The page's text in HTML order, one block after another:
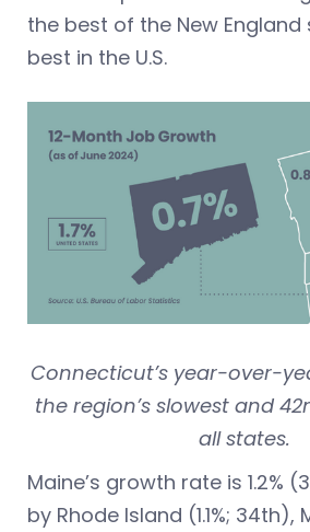
the best of the New England
best in the U.S.
Connecticut’s year-over-
the region’s slowest and
all states.
Maine’s growth rate is 1.2%
by Rhode Island (1.1%;